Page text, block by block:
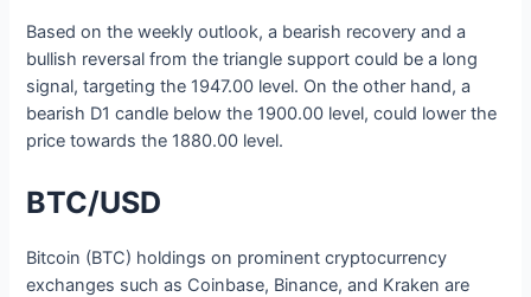
Based on the weekly outlook, a bearish recovery and a
bullish reversal from the triangle support could be a long
signal, targeting the 1947.00 level. On the other hand, a
bearish D1 candle below the 1900.00 level, could lower the
price towards the 1880.00 level.
BTC/USD
Bitcoin (BTC) holdings on prominent cryptocurrency
exchanges such as Coinbase, Binance, and Kraken are